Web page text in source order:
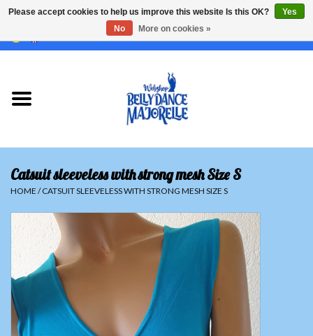
USD/CHF/
Sale
Sets
Tops
Skirts and pants
Hipscarfs
Belly dance veils
Catsuit sleeveless with strong mesh Size S
HOME /CATSUIT SLEEVELESS WITH STRONG MESH SIZE S
Please accept cookies to help us improve this website Is this OK?
Yes
No
More on cookies »